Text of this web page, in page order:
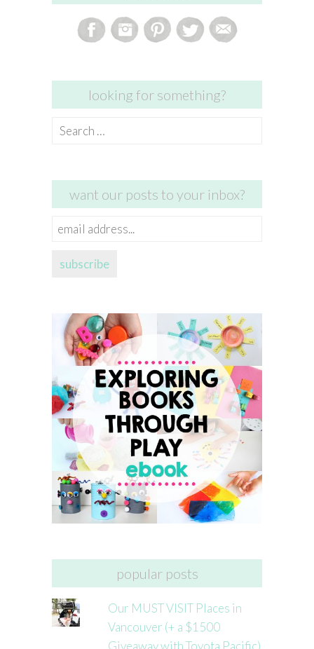
looking for something?
Search
want our posts to your inbox?
email
subscribe
popular posts
Our MUST VISIT Places in
Vancouver (+ a $1500
Giveaway with Toyota Pacific)